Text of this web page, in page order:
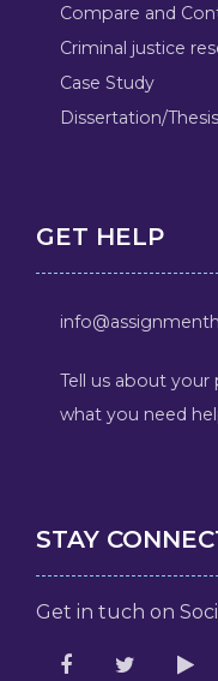
Compare and
Criminal justice
Case Study
Dissertation/Thesis
GET HELP
Tell us about
what you need
STAY
Get in tuch on